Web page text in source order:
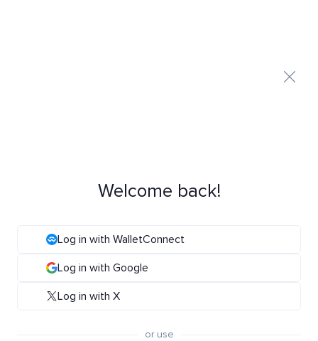
Welcome back!
Log in with WalletConnect
Log in with Google
Log in with X
or use